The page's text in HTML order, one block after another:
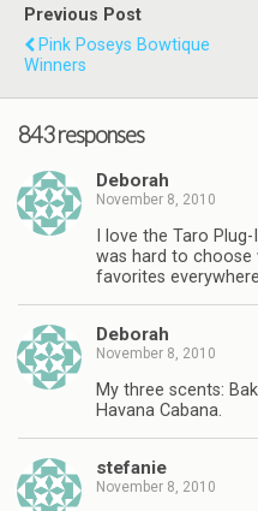
Previous Post
Pink Poseys Bowtique
Winners
843 responses
Deborah
November 8, 2010
I love the Taro
was hard to choose
favorites
Deborah
November 8, 2010
My three scents:
Havana Cabana.
stefanie
November 8, 2010